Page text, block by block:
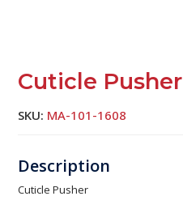
Cuticle Pusher
SKU: MA-101-1608
Cuticle Pusher